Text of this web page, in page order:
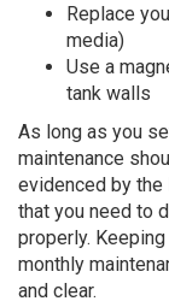
Replace
media)
Use a
tank walls
As long as you
maintenance
evidenced by the
that you need to
properly.
monthly
and clear.